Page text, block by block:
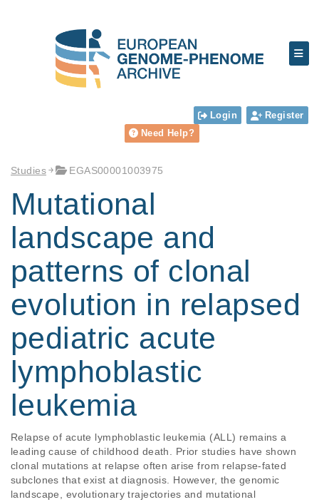
Login
Register
Need Help?
Studies EGAS00001003975
Mutational
landscape and
patterns of clonal
evolution in relapsed
pediatric acute
lymphoblastic
leukemia
Relapse of acute lymphoblastic leukemia (ALL) remains a
leading cause of childhood death. Prior studies have shown
clonal mutations at relapse often arise from relapse-fated
subclones that exist at diagnosis. However, the genomic
landscape, evolutionary trajectories and mutational